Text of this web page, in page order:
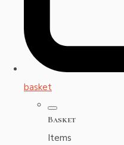
basket
Basket
Items